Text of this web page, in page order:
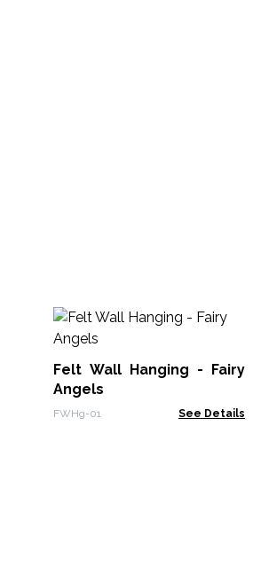
Felt Wall Hanging - Fairy
Angels
FWHg-01 See Details